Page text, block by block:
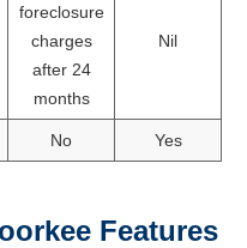
foreclosure
charges
after 24
months
Nil
No Yes
Features